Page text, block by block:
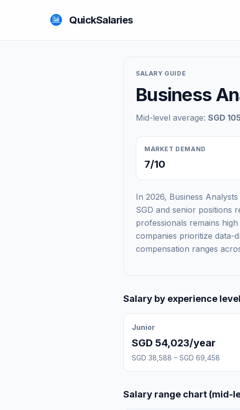
QuickSalaries
SALARY GUIDE
Business
Mid-level average: SGD
MARKET DEMAND
7/10
In 2026, Business
SGD and senior positions
professionals remains
companies prioritize data-
compensation ranges
Salary by experience level
Junior
SGD 54,023/year
SGD 38,588 – SGD 69,458
Salary range chart (mid-